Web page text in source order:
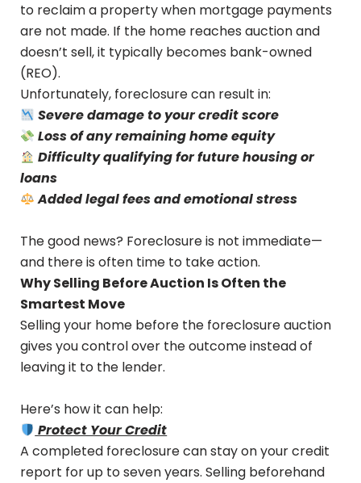
to reclaim a property when mortgage payments
are not made. If the home reaches auction and
doesn’t sell, it typically becomes bank-owned
(REO).
Unfortunately, foreclosure can result in:
Severe damage to your credit score
Loss of any remaining home equity
Difficulty qualifying for future housing or
loans
Added legal fees and emotional stress
The good news? Foreclosure is not immediate—
and there is often time to take action.
Why Selling Before Auction Is Often the
Smartest Move
Selling your home before the foreclosure auction
gives you control over the outcome instead of
leaving it to the lender.
Here’s how it can help:
Protect Your Credit
A completed foreclosure can stay on your credit
report for up to seven years. Selling beforehand